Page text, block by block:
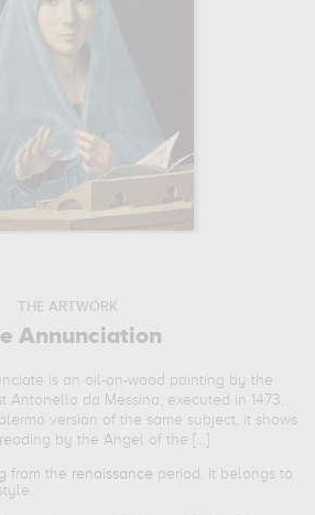
THE ARTWORK
Annunciation
is an oil-on-wood painting by the
Antonello da Messina, executed in 1473.
version of the same subject, it shows
by the Angel of the [...]
from the renaissance period. It belongs to